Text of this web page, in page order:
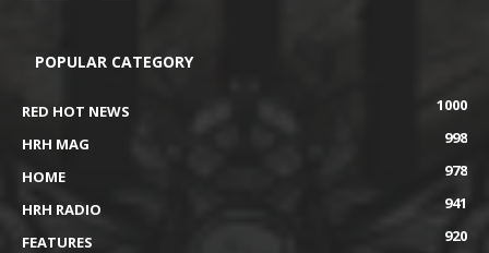
POPULAR CATEGORY
RED HOT NEWS
1000
HRH MAG
998
HOME
978
HRH RADIO
941
FEATURES
920